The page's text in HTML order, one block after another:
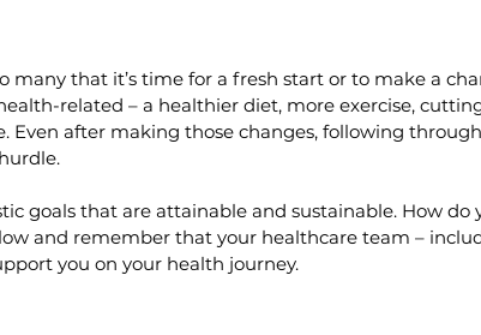
many that it’s time for a fresh start or to make a
related – a healthier diet, more exercise,
Even after making those changes, following
goals that are attainable and sustainable. How do
and remember that your healthcare team –
you on your health journey.